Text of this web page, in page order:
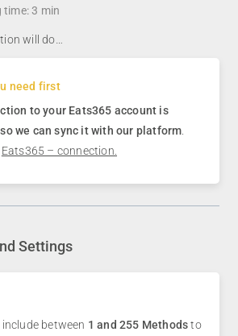
time:3 min
will do…
need first
to your Eats365 account is
we can sync it with our platform
Eats365 – connection.
Settings
between 1 and 255 Methodsto